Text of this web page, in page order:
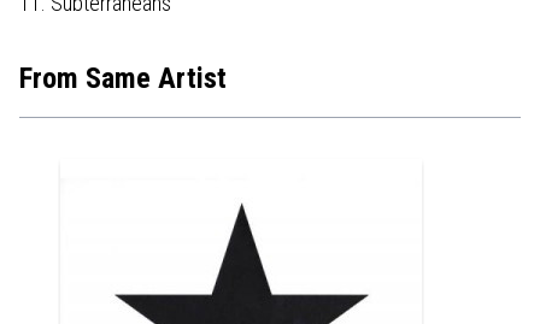
From Same Artist